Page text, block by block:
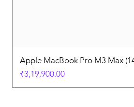
Apple MacBook Pro M3 Max
Price
₹3,19,900.00